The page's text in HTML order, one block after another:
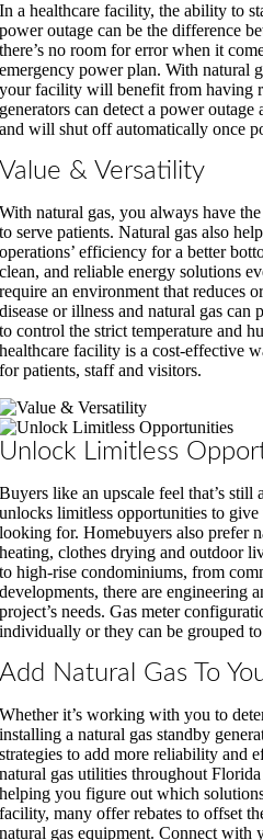
In a healthcare facility, the ability to
power outage can be the difference
there’s no room for error when it
emergency power plan. With natural
your facility will benefit from having
generators can detect a power
and will shut off automatically once
Value & Versatility
With natural gas, you always have
to serve patients. Natural gas also
operations’ efficiency for a better
clean, and reliable energy solutions
require an environment that reduces
disease or illness and natural gas
to control the strict temperature and
healthcare facility is a cost-effective
for patients, staff and visitors.
Unlock Limitless
Buyers like an upscale feel that’s still
unlocks limitless opportunities to
looking for. Homebuyers also prefer
heating, clothes drying and outdoor
to high-rise condominiums, from
developments, there are engineering
project’s needs. Gas meter
individually or they can be grouped
Add Natural Gas To
Whether it’s working with you to
installing a natural gas standby
strategies to add more reliability and
natural gas utilities throughout
helping you figure out which
facility, many offer rebates to offset
natural gas equipment. Connect